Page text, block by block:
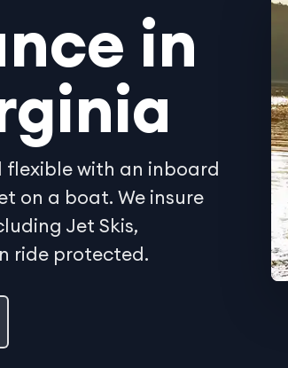
in
flexible with an inboard
on a boat. We insure
Jet Skis,
ride protected.